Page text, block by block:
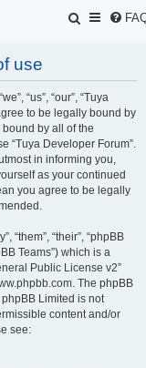
S
r
c
h
use
“us”, “our”, “Tuya
to be legally bound by
by all of the
“Tuya Developer Forum”.
in informing you,
as your continued
you agree to be legally
“them”, “their”, “phpBB
Teams”) which is a
Public License v2”
. The phpBB
Limited is not
content and/or
see: